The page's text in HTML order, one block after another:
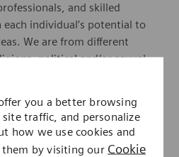
you a better browsing
site traffic, and personalize
how we use cookies and
by visiting our Cookie
and skilled
individual’s potential to
We are from different
political and/or sexual
to fight the world’s most
access to care, united by
in healthcare. For
Healthineers businesses,